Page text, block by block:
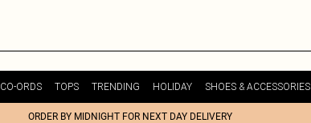
CO-ORDS TOPS TRENDING HOLIDAY SHOES & ACCESSORIES
ORDER BY MIDNIGHT FOR NEXT DAY DELIVERY